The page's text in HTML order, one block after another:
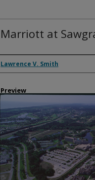
Marriott at
Creator
Lawrence V. Smith
Preview